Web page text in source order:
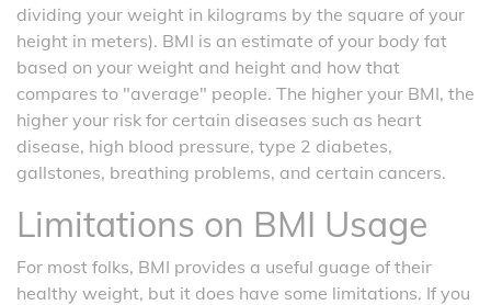
dividing your weight in kilograms by the square of your
height in meters). BMI is an estimate of your body fat
based on your weight and height and how that
compares to "average" people. The higher your BMI, the
higher your risk for certain diseases such as heart
disease, high blood pressure, type 2 diabetes,
gallstones, breathing problems, and certain cancers.
Limitations on BMI Usage
For most folks, BMI provides a useful guage of their
healthy weight, but it does have some limitations. If you